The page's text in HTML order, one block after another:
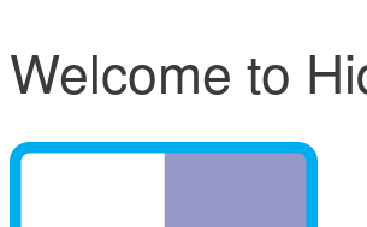
Welcome to